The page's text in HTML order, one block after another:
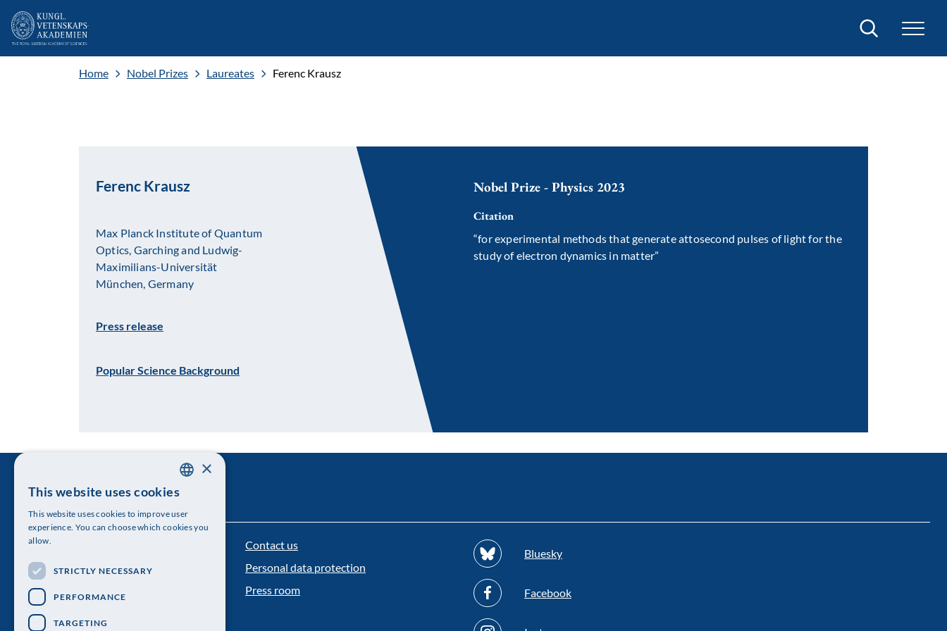
Search
Home Nobel Prizes Laureates Ferenc Krausz
Ferenc Krausz
Max Planck Institute of Quantum
Optics, Garching and Ludwig-
Maximilians-Universität
München, Germany
Nobel Prize - Physics 2023
Citation
“for experimental methods that generate attosecond pulses of light for the
study of electron dynamics in matter”
Press release
Popular Science Background
The Royal Swedish Academy of Sciences
Visiting address: Lilla Frescativägen 4A
Telephone: 08-673 95 00
Contact us
Personal data protection
Press room
Bluesky
Facebook
ENGLISH
×
This website uses cookies
This website uses cookies to improve user
experience. You can choose which cookies you
allow.
STRICTLY NECESSARY
PERFORMANCE
TARGETING